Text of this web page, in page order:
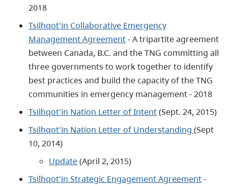
2018
Tsilhqot'in Collaborative Emergency
Management Agreement- A tripartite agreement
between Canada, B.C. and the TNG committing all
three governments to work together to identify
best practices and build the capacity of the TNG
communities in emergency management - 2018
Tsilhqot'in Nation Letter of Intent(Sept. 24, 2015)
Tsilhqot'in Nation Letter of Understanding (Sept
10, 2014)
Update(April 2, 2015)
Tsilhqot'in Strategic Engagement Agreement-